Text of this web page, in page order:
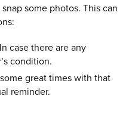
some photos. This can
case there are any
condition.
great times with that
reminder.